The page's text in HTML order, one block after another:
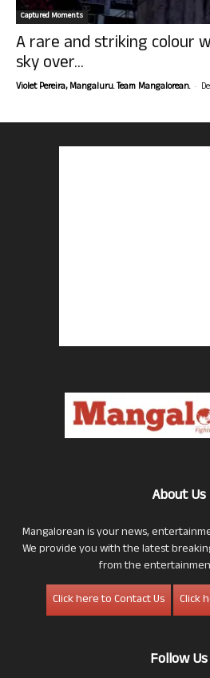
Captured Moments
A rare and striking colour
sky over...
Violet Pereira, Mangaluru. Team Mangalorean. -
About Us
Mangalorean is your news,
We provide you with the latest
from the
Click here to Contact Us
Click
Follow Us